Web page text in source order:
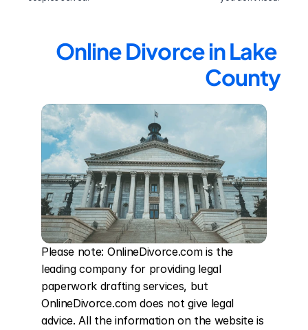
Online Divorce in Lake
County
Please note: OnlineDivorce.com is the
leading company for providing legal
paperwork drafting services, but
OnlineDivorce.com does not give legal
advice. All the information on the website is